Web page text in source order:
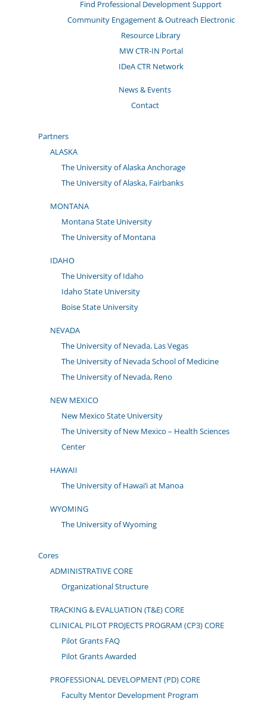
Find Professional Development Support
Community Engagement & Outreach Electronic
Resource Library
MW CTR-IN Portal
IDeA CTR Network
News & Events
Contact
Partners
ALASKA
The University of Alaska Anchorage
The University of Alaska, Fairbanks
MONTANA
Montana State University
The University of Montana
IDAHO
The University of Idaho
Idaho State University
Boise State University
NEVADA
The University of Nevada, Las Vegas
The University of Nevada School of Medicine
The University of Nevada, Reno
NEW MEXICO
New Mexico State University
The University of New Mexico – Health Sciences
Center
HAWAII
The University of Hawai’i at Manoa
WYOMING
The University of Wyoming
Cores
ADMINISTRATIVE CORE
Organizational Structure
TRACKING & EVALUATION (T&E) CORE
CLINICAL PILOT PROJECTS PROGRAM (CP3) CORE
Pilot Grants FAQ
Pilot Grants Awarded
PROFESSIONAL DEVELOPMENT (PD) CORE
Faculty Mentor Development Program